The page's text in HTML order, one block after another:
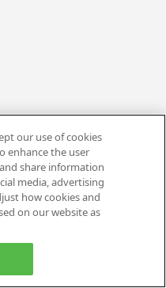
our use of cookies
enhance the user
share information
media, advertising
how cookies and
on our website as